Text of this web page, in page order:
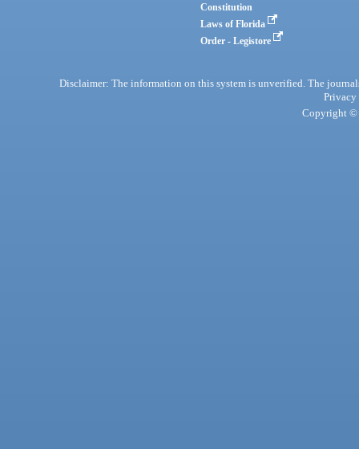
Constitution
Laws of Florida
Order - Legistore
Disclaimer: The information on this system is unverified. The
Privacy
Copyright ©